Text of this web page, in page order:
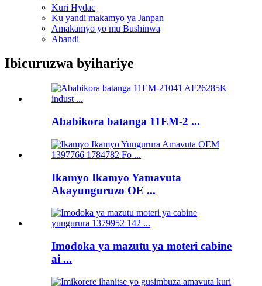
Kuri Hydac
Ku yandi makamyo ya Janpan
Amakamyo yo mu Bushinwa
Abandi
Ibicuruzwa byihariye
Ababikora batanga 11EM-2 ...
Ikamyo Ikamyo Yamavuta
Akayunguruzo OE ...
Imodoka ya mazutu ya moteri cabine
ai ...